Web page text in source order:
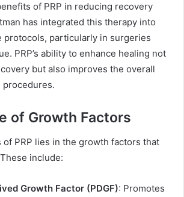
of PRP in reducing recovery
has integrated this therapy into
protocols, particularly in surgeries
PRP’s ability to enhance healing not
but also improves the overall
of Growth Factors
PRP lies in the growth factors that
include:
Growth Factor (PDGF): Promotes